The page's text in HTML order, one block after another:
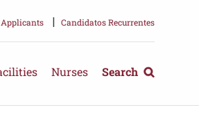
| Candidatos Recurrentes
Nurses Search